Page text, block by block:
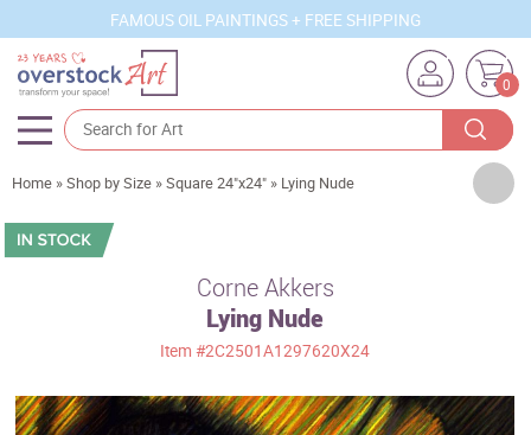
FAMOUS OIL PAINTINGS + FREE SHIPPING
0
Artists
Sizes
Movements
Home »Shop by Size »Square 24"x24" » Lying Nude
Corne Akkers
Lying Nude
Item#2C2501A1297620X24